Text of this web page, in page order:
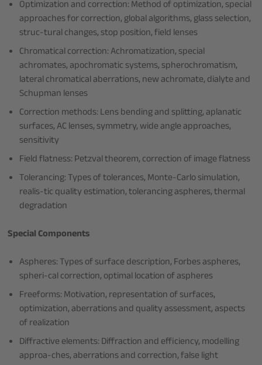
Optimization and correction: Method of optimization, special
approaches for correction, global algorithms, glass selection,
struc-tural changes, stop position, field lenses
Chromatical correction: Achromatization, special
achromates, apochromatic systems, spherochromatism,
lateral chromatical aberrations, new achromate, dialyte and
Schupman lenses
Correction methods: Lens bending and splitting, aplanatic
surfaces, AC lenses, symmetry, wide angle approaches,
sensitivity
Field flatness: Petzval theorem, correction of image flatness
Tolerancing: Types of tolerances, Monte-Carlo simulation,
realis-tic quality estimation, tolerancing aspheres, thermal
degradation
Special Components
Aspheres: Types of surface description, Forbes aspheres,
spheri-cal correction, optimal location of aspheres
Freeforms: Motivation, representation of surfaces,
optimization, aberrations and quality assessment, aspects
of realization
Diffractive elements: Diffraction and efficiency, modelling
approa-ches, aberrations and correction, false light